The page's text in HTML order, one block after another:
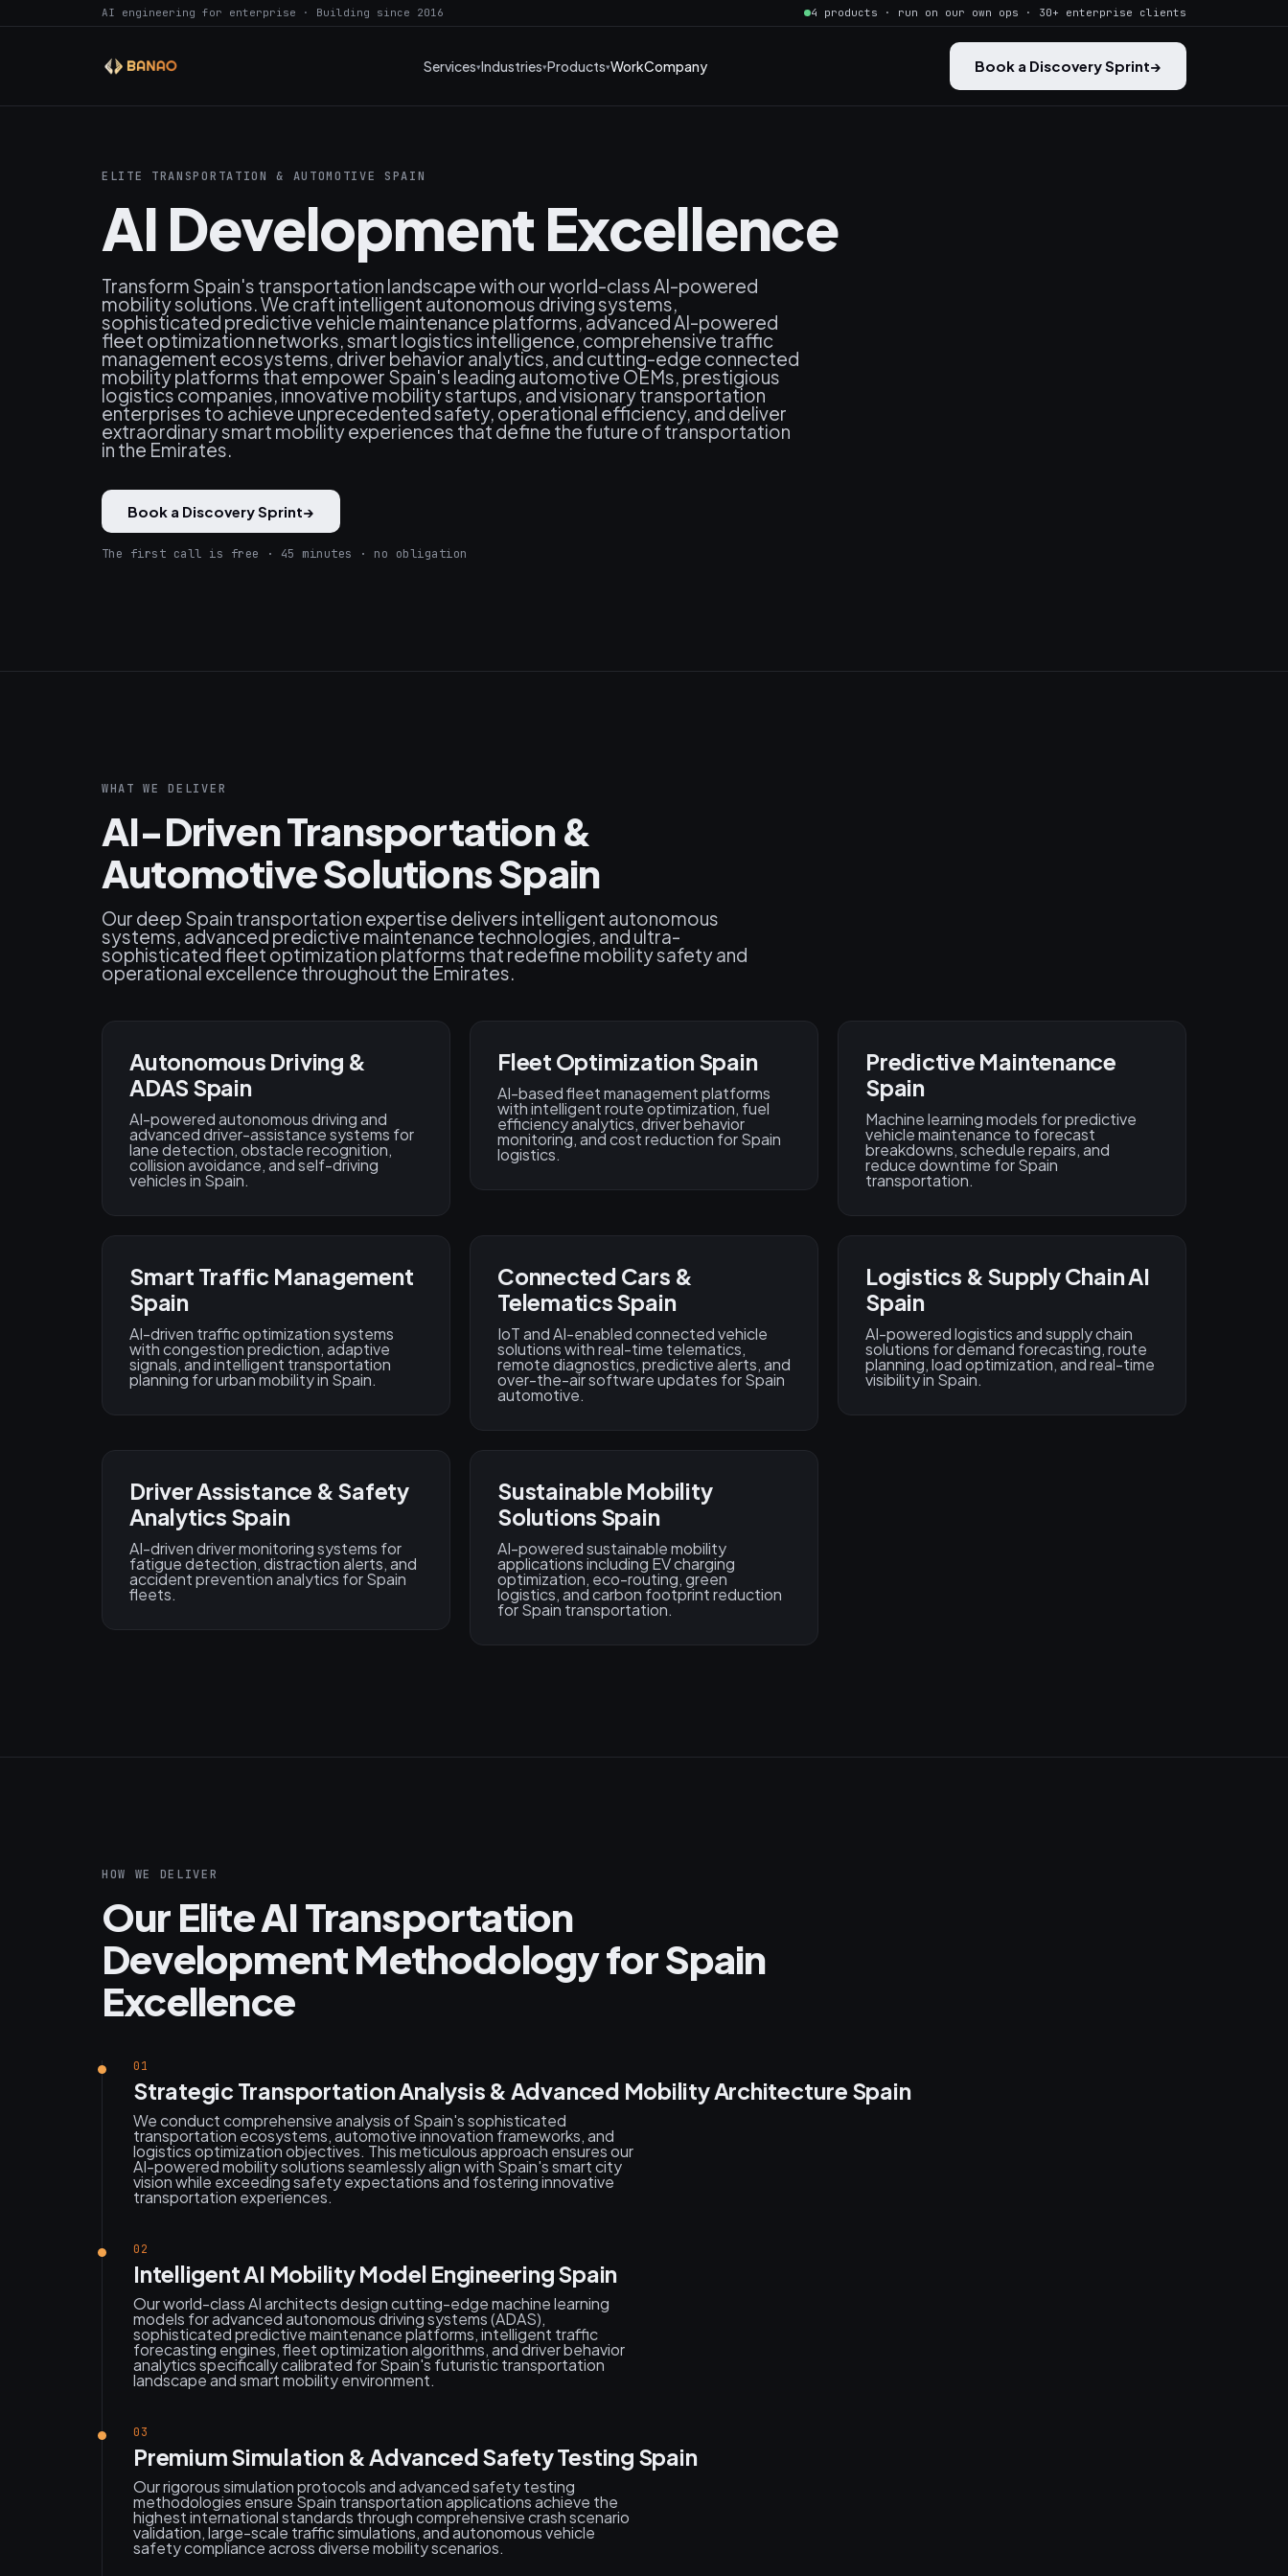
AI engineering for enterprise · Building since 2016 4 products · run on our own ops · 30+ enterprise clients
Services Industries Products WorkCompany Book a Discovery Sprint→
ELITE TRANSPORTATION & AUTOMOTIVE SPAIN
AI Development Excellence
Transform Spain's transportation landscape with our world-class AI-powered
mobility solutions. We craft intelligent autonomous driving systems,
sophisticated predictive vehicle maintenance platforms, advanced AI-powered
fleet optimization networks, smart logistics intelligence, comprehensive traffic
management ecosystems, driver behavior analytics, and cutting-edge connected
mobility platforms that empower Spain's leading automotive OEMs, prestigious
logistics companies, innovative mobility startups, and visionary transportation
enterprises to achieve unprecedented safety, operational efficiency, and deliver
extraordinary smart mobility experiences that define the future of transportation
in the Emirates.
Book a Discovery Sprint→
The first call is free · 45 minutes · no obligation
WHAT WE DELIVER
AI-Driven Transportation &
Automotive Solutions Spain
Our deep Spain transportation expertise delivers intelligent autonomous
systems, advanced predictive maintenance technologies, and ultra-
sophisticated fleet optimization platforms that redefine mobility safety and
operational excellence throughout the Emirates.
Autonomous Driving &
ADAS Spain
AI-powered autonomous driving and
advanced driver-assistance systems for
lane detection, obstacle recognition,
collision avoidance, and self-driving
vehicles in Spain.
Fleet Optimization Spain
AI-based fleet management platforms
with intelligent route optimization, fuel
efficiency analytics, driver behavior
monitoring, and cost reduction for Spain
logistics.
Predictive Maintenance
Spain
Machine learning models for predictive
vehicle maintenance to forecast
breakdowns, schedule repairs, and
reduce downtime for Spain
transportation.
Smart Traffic Management
Spain
AI-driven traffic optimization systems
with congestion prediction, adaptive
signals, and intelligent transportation
planning for urban mobility in Spain.
Connected Cars &
Telematics Spain
IoT and AI-enabled connected vehicle
solutions with real-time telematics,
remote diagnostics, predictive alerts, and
over-the-air software updates for Spain
automotive.
Logistics & Supply Chain AI
Spain
AI-powered logistics and supply chain
solutions for demand forecasting, route
planning, load optimization, and real-time
visibility in Spain.
Driver Assistance & Safety
Analytics Spain
AI-driven driver monitoring systems for
fatigue detection, distraction alerts, and
accident prevention analytics for Spain
fleets.
Sustainable Mobility
Solutions Spain
AI-powered sustainable mobility
applications including EV charging
optimization, eco-routing, green
logistics, and carbon footprint reduction
for Spain transportation.
HOW WE DELIVER
Our Elite AI Transportation
Development Methodology for Spain
Excellence
01
Strategic Transportation Analysis & Advanced Mobility Architecture Spain
We conduct comprehensive analysis of Spain's sophisticated
transportation ecosystems, automotive innovation frameworks, and
logistics optimization objectives. This meticulous approach ensures our
AI-powered mobility solutions seamlessly align with Spain's smart city
vision while exceeding safety expectations and fostering innovative
transportation experiences.
02
Intelligent AI Mobility Model Engineering Spain
Our world-class AI architects design cutting-edge machine learning
models for advanced autonomous driving systems (ADAS),
sophisticated predictive maintenance platforms, intelligent traffic
forecasting engines, fleet optimization algorithms, and driver behavior
analytics specifically calibrated for Spain's futuristic transportation
landscape and smart mobility environment.
03
Premium Simulation & Advanced Safety Testing Spain
Our rigorous simulation protocols and advanced safety testing
methodologies ensure Spain transportation applications achieve the
highest international standards through comprehensive crash scenario
validation, large-scale traffic simulations, and autonomous vehicle
safety compliance across diverse mobility scenarios.